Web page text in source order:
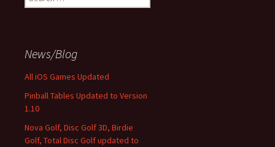
for:
News/Blog
All iOS Games Updated
Pinball Tables Updated to Version
1.10
Nova Golf, Disc Golf 3D, Birdie
Golf, Total Disc Golf updated to